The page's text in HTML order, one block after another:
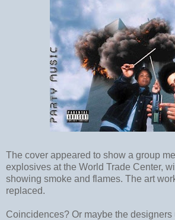
The cover appeared to show a group
explosives at the World Trade Center,
showing smoke and flames. The art
replaced.
Coincidences? Or maybe the